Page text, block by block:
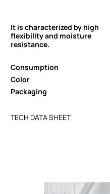
Consumption
Color
Packaging
It is characterized by high
flexibility and moisture
resistance.
TECH DATA SHEET